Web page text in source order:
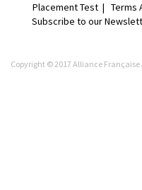
Placement Test| Terms
Subscribe to our
Copyright © 2017 Alliance